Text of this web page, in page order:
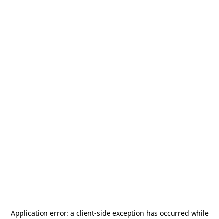
Application error: a client-side exception has occurred while